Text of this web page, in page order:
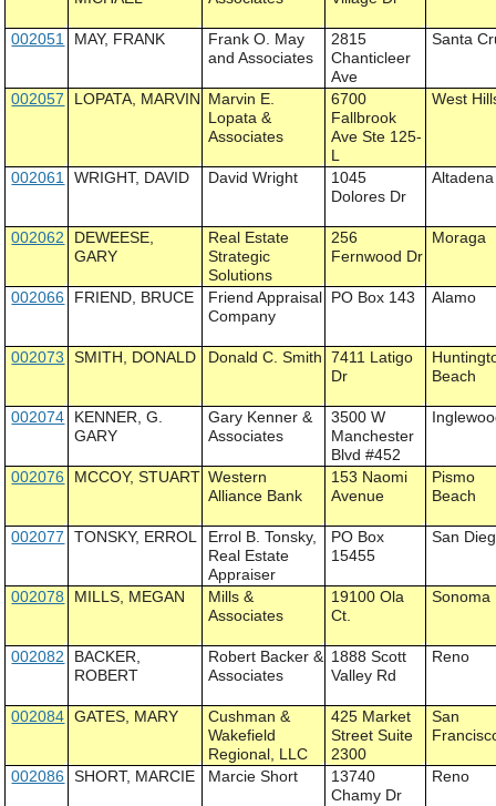
002051 MAY, FRANK
Frank O. May
and Associates
2815
Chanticleer
Ave
Santa
002057 LOPATA, MARVIN Marvin E.
Lopata &
Associates
6700
Fallbrook
Ave Ste 125-
L
West
002061 WRIGHT, DAVID David Wright
1045
Dolores Dr
Altadena
002062
DEWEESE,
GARY
Real Estate
Strategic
Solutions
256
Fernwood Dr
Moraga
002066 FRIEND, BRUCE
Friend Appraisal
Company
PO Box 143 Alamo
002073 SMITH, DONALD Donald C. Smith 7411 Latigo
Dr
Beach
002074
KENNER, G.
GARY
Gary Kenner &
Associates
3500 W
Manchester
Blvd #452
002076 MCCOY, STUART Western
Alliance Bank
153 Naomi
Avenue
Pismo
Beach
002077 TONSKY, ERROL
Errol B. Tonsky,
Real Estate
Appraiser
PO Box
15455
San
002078 MILLS, MEGAN
Mills &
Associates
19100 Ola
Ct.
Sonoma
002082
BACKER,
ROBERT
Robert Backer &
Associates
1888 Scott
Valley Rd
Reno
002084 GATES, MARY
Cushman &
Wakefield
Regional, LLC
425 Market
Street Suite
2300
San
002086 SHORT, MARCIE Marcie Short
13740
Chamy Dr
Reno